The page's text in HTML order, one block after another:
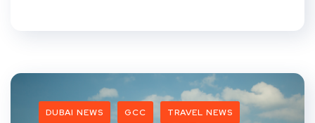
DUBAI NEWS GCC TRAVEL NEWS